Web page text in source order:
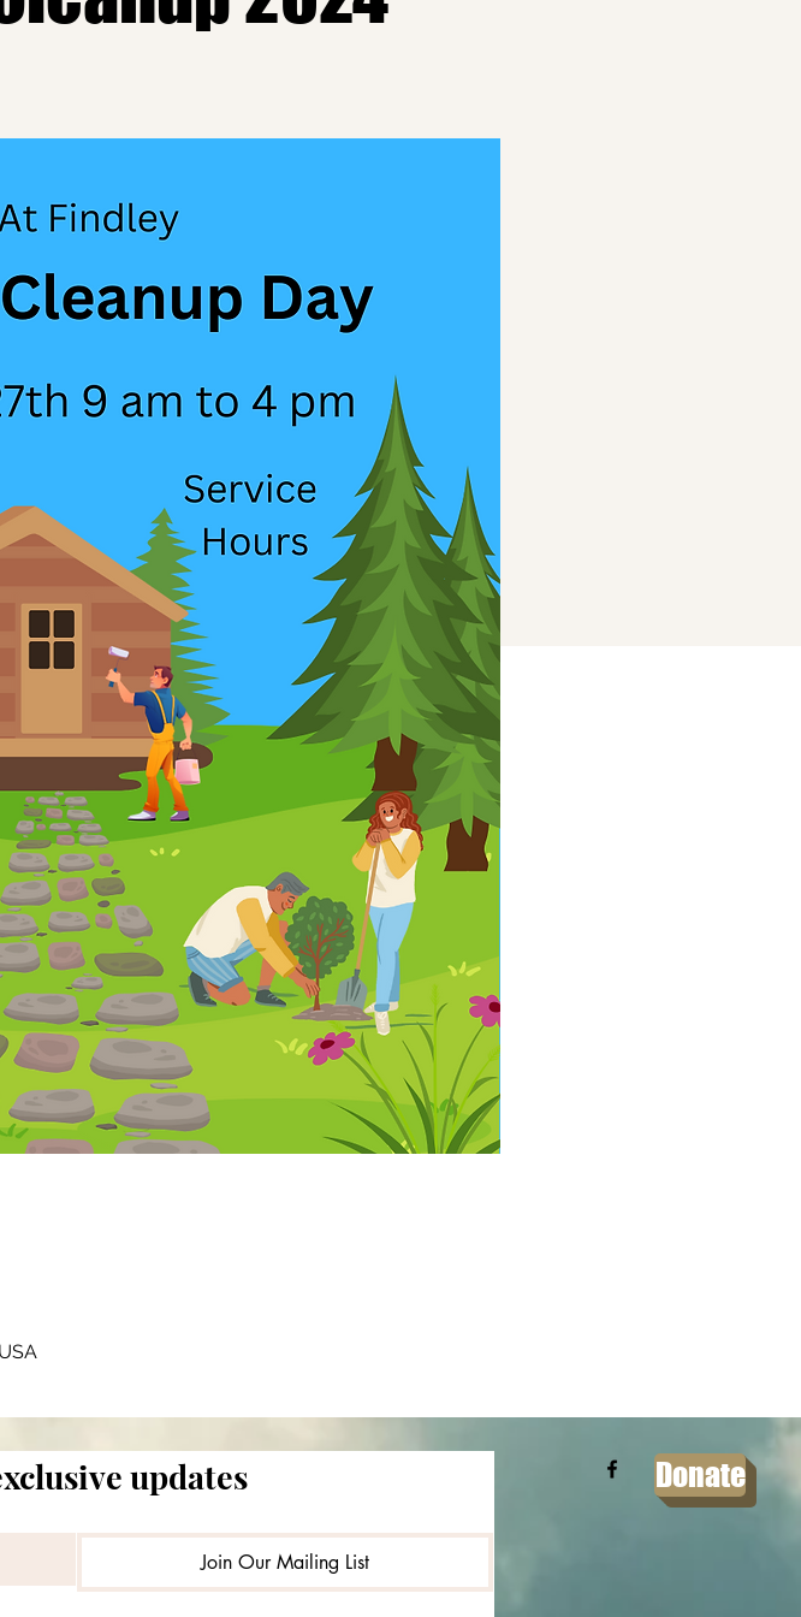
updates
Join Our Mailing List
Donate